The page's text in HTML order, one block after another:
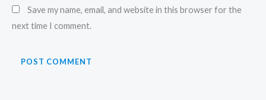
Save my name, email, and website in this browser for the
next time I comment.